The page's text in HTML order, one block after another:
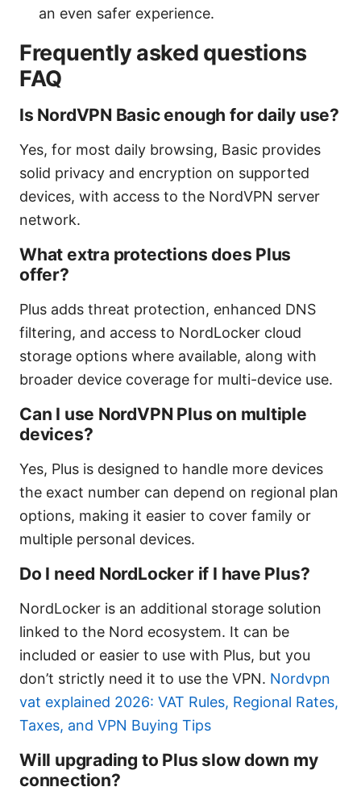
an even safer experience.
Frequently asked questions
FAQ
Is NordVPN Basic enough for daily use?
Yes, for most daily browsing, Basic provides
solid privacy and encryption on supported
devices, with access to the NordVPN server
network.
What extra protections does Plus
offer?
Plus adds threat protection, enhanced DNS
filtering, and access to NordLocker cloud
storage options where available, along with
broader device coverage for multi-device use.
Can I use NordVPN Plus on multiple
devices?
Yes, Plus is designed to handle more devices
the exact number can depend on regional plan
options, making it easier to cover family or
multiple personal devices.
Do I need NordLocker if I have Plus?
NordLocker is an additional storage solution
linked to the Nord ecosystem. It can be
included or easier to use with Plus, but you
don’t strictly need it to use the VPN. Nordvpn
vat explained 2026: VAT Rules, Regional Rates,
Taxes, and VPN Buying Tips
Will upgrading to Plus slow down my
connection?